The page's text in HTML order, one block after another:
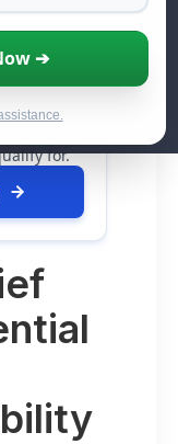
➔
shouldn't
billions of
for.